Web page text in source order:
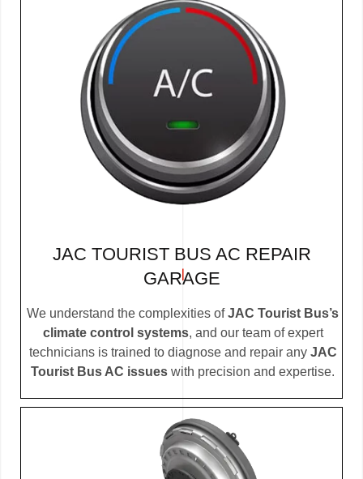
JAC TOURIST BUS AC REPAIR
GARAGE
We understand the complexities ofJAC Tourist Bus’s
climate control systems, and our team of expert
technicians is trained to diagnose and repair any JAC
Tourist Bus AC issues with precision and expertise.